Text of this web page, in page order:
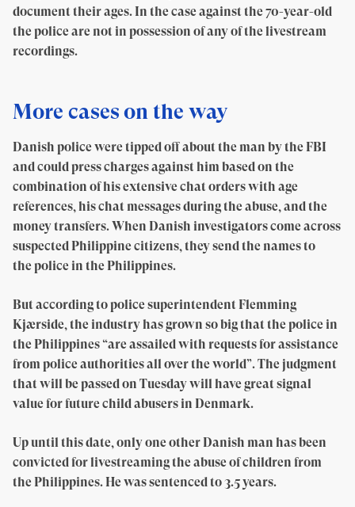
document their ages. In the case against the 70-year-old
the police are not in possession of any of the livestream
recordings.
More cases on the way
Danish police were tipped off about the man by the FBI
and could press charges against him based on the
combination of his extensive chat orders with age
references, his chat messages during the abuse, and the
money transfers. When Danish investigators come across
suspected Philippine citizens, they send the names to
the police in the Philippines.
But according to police superintendent Flemming
Kjærside, the industry has grown so big that the police in
the Philippines “are assailed with requests for assistance
from police authorities all over the world”. The judgment
that will be passed on Tuesday will have great signal
value for future child abusers in Denmark.
Up until this date, only one other Danish man has been
convicted for livestreaming the abuse of children from
the Philippines. He was sentenced to 3.5 years.